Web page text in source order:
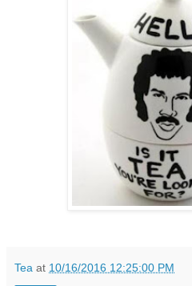
Tea at 10/16/2016 12:25:00 PM